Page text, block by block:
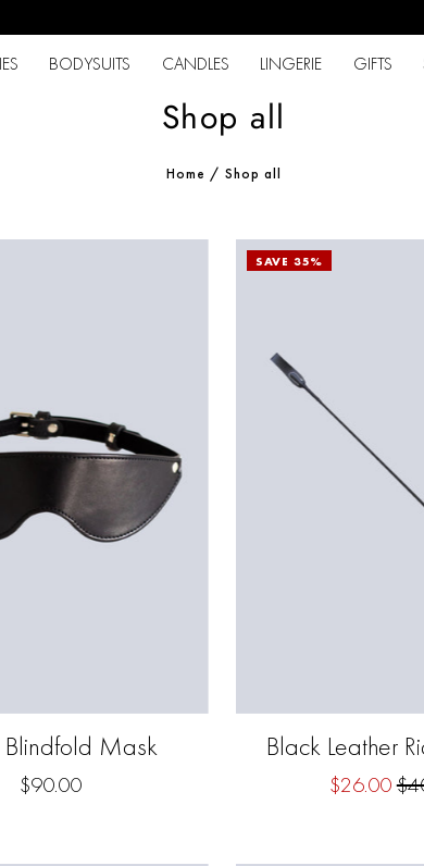
BODYSUITS CANDLES LINGERIE GIFTS
Shop all
Home / Shop all
Blindfold Mask
$90.00
SAVE 35%
Black Leather
$26.00